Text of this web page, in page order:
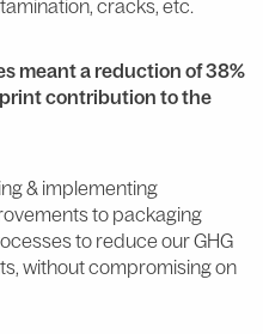
cracks, etc.
meant a reduction of 38%
contribution to the
& implementing
to packaging
to reduce our GHG
without compromising on